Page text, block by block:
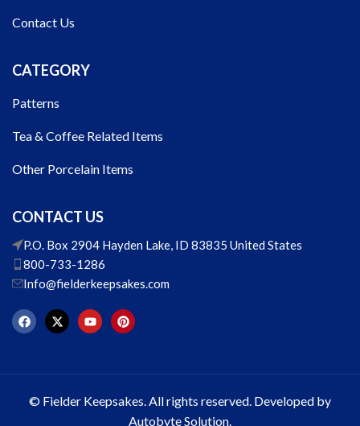
Contact Us
CATEGORY
Patterns
Tea & Coffee Related Items
Other Porcelain Items
CONTACT US
P.O. Box 2904 Hayden Lake, ID 83835 United States
800-733-1286
Info@fielderkeepsakes.com
© Fielder Keepsakes. All rights reserved. Developed by
Autobyte Solution.